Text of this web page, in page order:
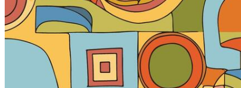
SVGs
Templates
Vectors
Videos
Motion Graphics
Editorial Images
Editorial Events